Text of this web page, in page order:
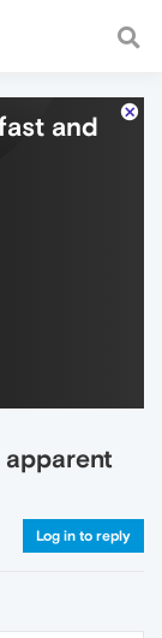
and
Log in to reply